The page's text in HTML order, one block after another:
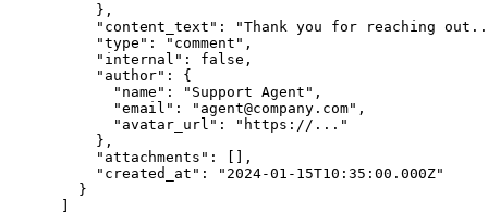
          },
"content_text": "Thank you for reaching
          "type": "comment",
          "internal": false,
          "author": {
            "name": "Support Agent",
            "email": "agent@company.com",
            "avatar_url": "https://..."
          },
          "attachments": [],
          "created_at": "2024-01-15T10:35:00.000Z"
        }